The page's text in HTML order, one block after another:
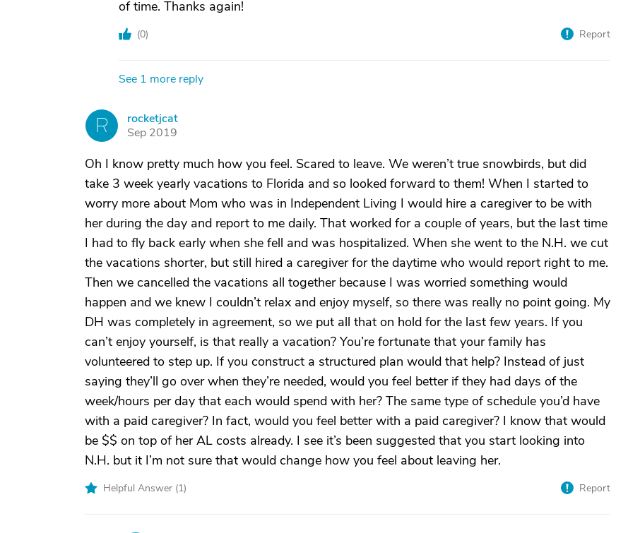
of time. Thanks again!
(0) Report
See 1 more reply
R
rocketjcat
Sep 2019
Oh I know pretty much how you feel. Scared to leave. We weren’t true snowbirds, but did
take 3 week yearly vacations to Florida and so looked forward to them! When I started to
worry more about Mom who was in Independent Living I would hire a caregiver to be with
her during the day and report to me daily. That worked for a couple of years, but the last time
I had to fly back early when she fell and was hospitalized. When she went to the N.H. we cut
the vacations shorter, but still hired a caregiver for the daytime who would report right to me.
Then we cancelled the vacations all together because I was worried something would
happen and we knew I couldn’t relax and enjoy myself, so there was really no point going. My
DH was completely in agreement, so we put all that on hold for the last few years. If you
can’t enjoy yourself, is that really a vacation? You’re fortunate that your family has
volunteered to step up. If you construct a structured plan would that help? Instead of just
saying they’ll go over when they’re needed, would you feel better if they had days of the
week/hours per day that each would spend with her? The same type of schedule you’d have
with a paid caregiver? In fact, would you feel better with a paid caregiver? I know that would
be $$ on top of her AL costs already. I see it’s been suggested that you start looking into
N.H. but it I’m not sure that would change how you feel about leaving her.
Helpful Answer (1) Report